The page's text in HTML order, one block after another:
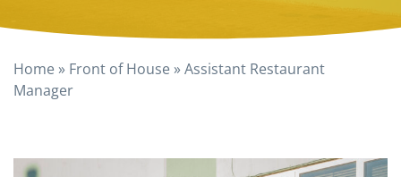
Home » Front of House »Assistant Restaurant
Manager